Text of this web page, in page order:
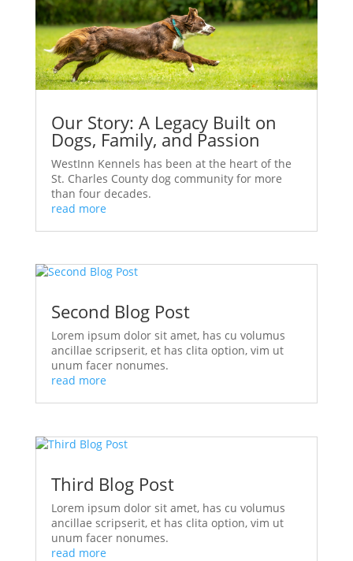
Our Story: A Legacy Built on
Dogs, Family, and Passion
WestInn Kennels has been at the heart of the
St. Charles County dog community for more
than four decades.
read more
Second Blog Post
Lorem ipsum dolor sit amet, has cu volumus
ancillae scripserit, et has clita option, vim ut
unum facer nonumes.
read more
Third Blog Post
Lorem ipsum dolor sit amet, has cu volumus
ancillae scripserit, et has clita option, vim ut
unum facer nonumes.
read more